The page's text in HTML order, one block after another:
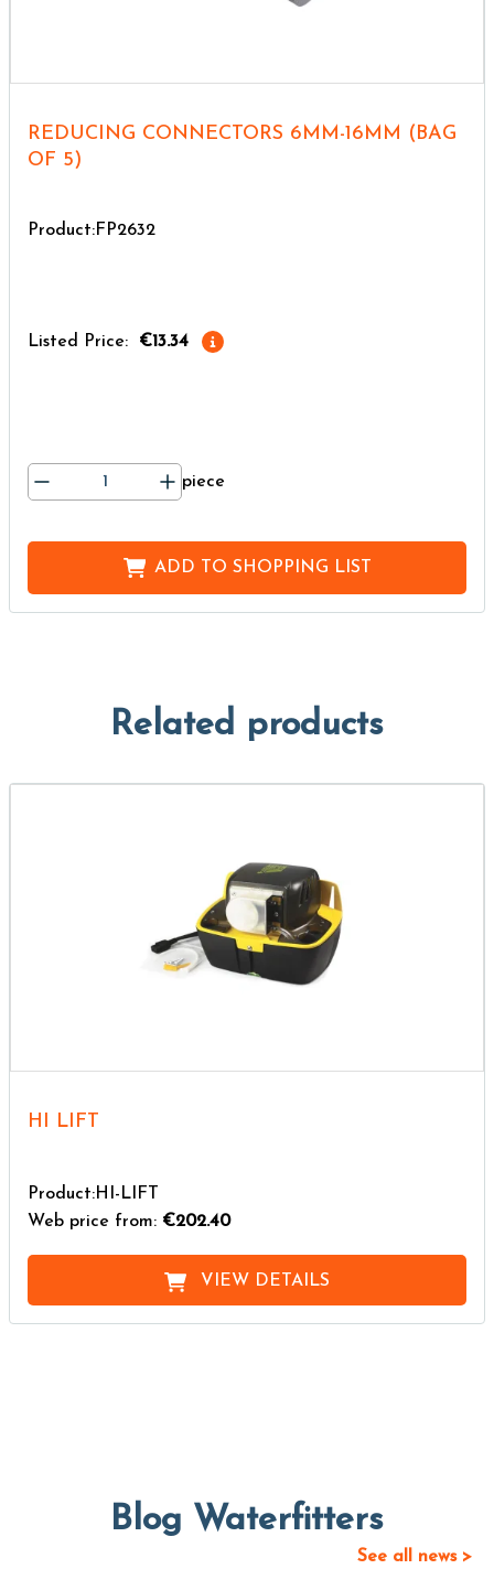
REDUCING CONNECTORS 6MM-16MM (BAG
OF 5)
Product:FP2632
Listed Price: €13.34
piece
ADD TO SHOPPING LIST
Related products
HI LIFT
Product:HI-LIFT
Web price from: €202.40
VIEW DETAILS
Blog Waterfitters
See all news >